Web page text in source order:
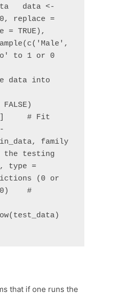
data <-
replace =
TRUE),
to 1 or 0
data into
]     # Fit
family
the testing
type =
(0 or
0)    #
that if one runs the